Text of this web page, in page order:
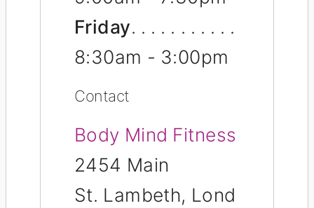
Friday
8:30am - 3:00pm
Contact
Body Mind Fitness
2454 Main
St. Lambeth, Lond